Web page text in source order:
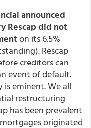
announced
Rescap did not
on its 6.5%
Rescap
creditors can
event of default.
is eminent. We all
restructuring
has been prevalent
originated